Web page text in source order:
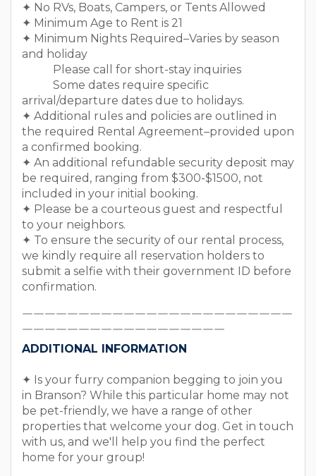
✦ No RVs, Boats, Campers, or Tents Allowed
✦ Minimum Age to Rent is 21
✦ Minimum Nights Required–Varies by season
and holiday
Please call for short-stay inquiries
Some dates require specific
arrival/departure dates due to holidays.
✦ Additional rules and policies are outlined in
the required Rental Agreement–provided upon
a confirmed booking.
✦ An additional refundable security deposit may
be required, ranging from $300-$1500, not
included in your initial booking.
✦ Please be a courteous guest and respectful
to your neighbors.
✦ To ensure the security of our rental process,
we kindly require all reservation holders to
submit a selfie with their government ID before
confirmation.
￣￣￣￣￣￣￣￣￣￣￣￣￣￣￣￣￣￣￣￣￣￣￣￣
￣￣￣￣￣￣￣￣￣￣￣￣￣￣￣￣￣￣
ADDITIONAL INFORMATION
✦ Is your furry companion begging to join you
in Branson? While this particular home may not
be pet-friendly, we have a range of other
properties that welcome your dog. Get in touch
with us, and we'll help you find the perfect
home for your group!